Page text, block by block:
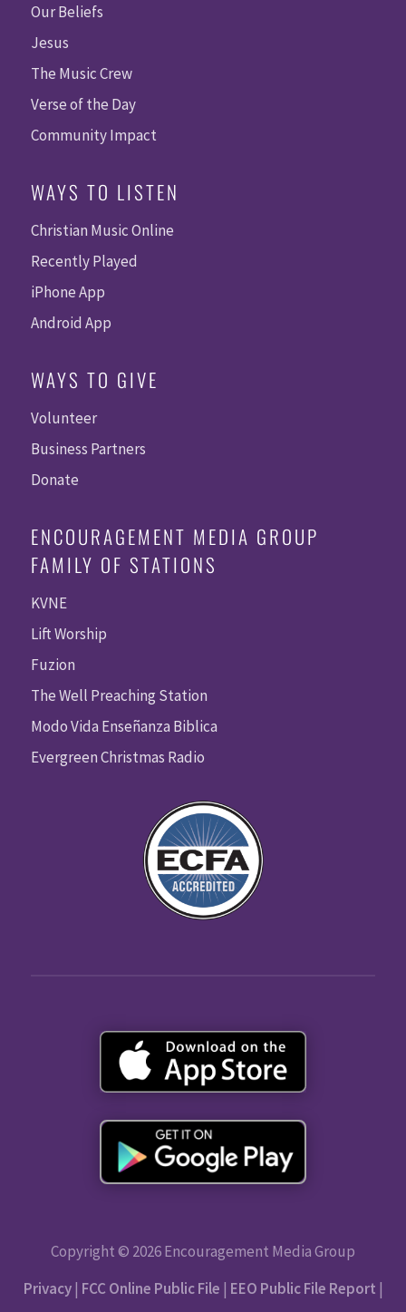
Our Beliefs
Jesus
The Music Crew
Verse of the Day
Community Impact
WAYS TO LISTEN
Christian Music Online
Recently Played
iPhone App
Android App
WAYS TO GIVE
Volunteer
Business Partners
Donate
ENCOURAGEMENT MEDIA GROUP
FAMILY OF STATIONS
KVNE
Lift Worship
Fuzion
The Well Preaching Station
Modo Vida Enseñanza Biblica
Evergreen Christmas Radio
Copyright © 2026 Encouragement Media Group
Privacy| FCC Online Public File | EEO Public File Report |